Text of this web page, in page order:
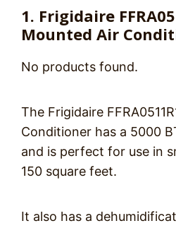
1. Frigidaire
Mounted Air
No products found.
The Frigidaire
Conditioner has a 5000
and is perfect for use in
150 square feet.
It also has a